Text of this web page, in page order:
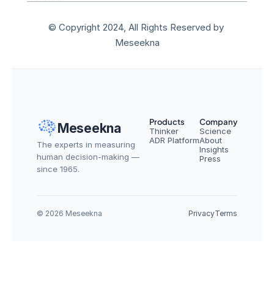
© Copyright 2024, All Rights Reserved by
Meseekna
Meseekna
The experts in measuring
human decision-making —
since 1965.
Products
Thinker
ADR Platform
Company
Science
About
Insights
Press
© 2026 Meseekna PrivacyTerms